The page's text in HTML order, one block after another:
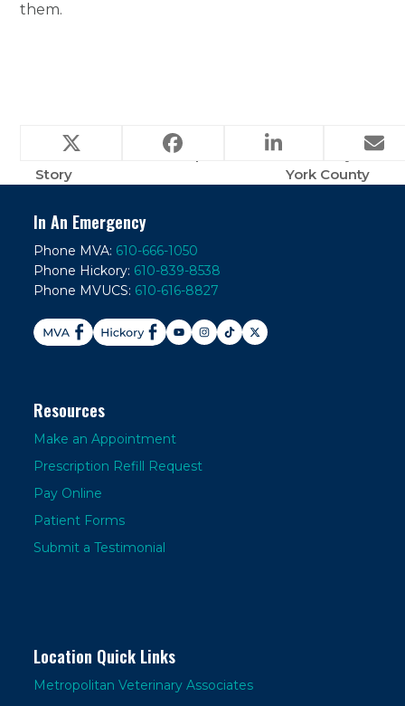
them.
post:
PAY IT FORWARD
– The Beckham
Story
next
post:
Paralyzed dog makes
‘phenomenal’ recovery in
York County
In An Emergency
Phone MVA: 610-666-1050
Phone Hickory: 610-839-8538
Phone MVUCS: 610-616-8827
Resources
Make an Appointment
Prescription Refill Request
Pay Online
Patient Forms
Submit a Testimonial
Location Quick Links
Metropolitan Veterinary Associates